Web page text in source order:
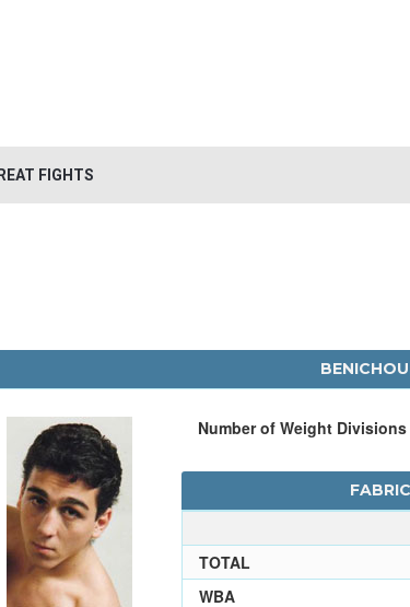
FIGHTS
Number of Weight
TOTAL
WBA